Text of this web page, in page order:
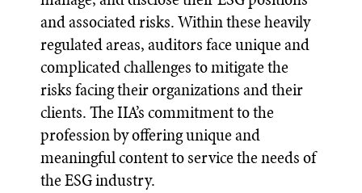
and associated risks. Within these heavily
regulated areas, auditors face unique and
complicated challenges to mitigate the
risks facing their organizations and their
clients. The IIA’s commitment to the
profession by offering unique and
meaningful content to service the needs of
the ESG industry.